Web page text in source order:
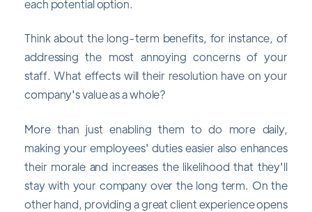
each potential option.
Think about the long-term benefits, for instance, of
addressing the most annoying concerns of your
staff. What effects will their resolution have on your
company's value as a whole?
More than just enabling them to do more daily,
making your employees' duties easier also enhances
their morale and increases the likelihood that they'll
stay with your company over the long term. On the
other hand, providing a great client experience opens